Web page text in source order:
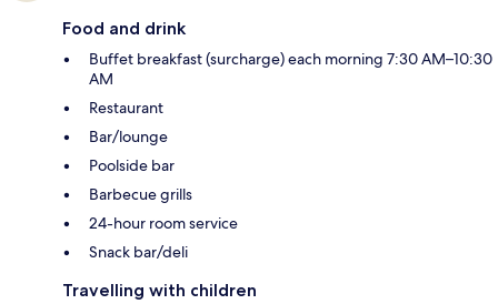
Food and drink
Buffet breakfast (surcharge) each morning 7:30 AM–10:30
AM
Restaurant
Bar/lounge
Poolside bar
Barbecue grills
24-hour room service
Snack bar/deli
Travelling with children